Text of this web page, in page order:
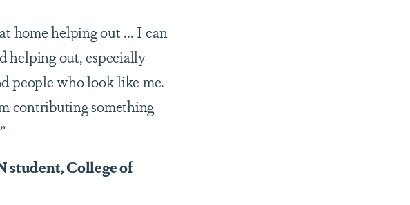
home helping out ... I can
helping out, especially
people who look like me.
contributing something
student, College of